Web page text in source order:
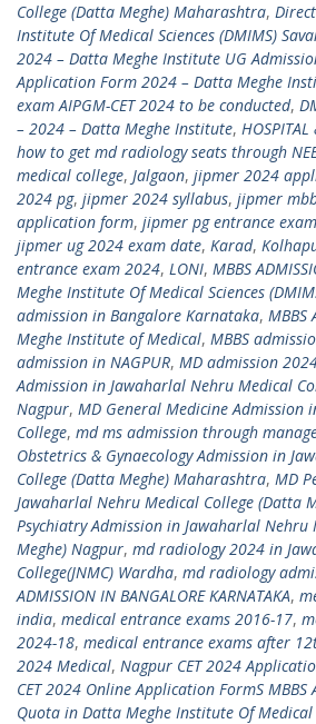
College (Datta Meghe) Maharashtra,
Institute Of Medical Sciences (DMIMS)
2024 – Datta Meghe Institute UG
Application Form 2024 – Datta Meghe
exam AIPGM-CET 2024 to be conducted,
– 2024 – Datta Meghe Institute, HOSPITAL
how to get md radiology seats through
medical college, Jalgaon, jipmer 2024
2024 pg, jipmer 2024 syllabus, jipmer
application form, jipmer pg entrance
jipmer ug 2024 exam date, Karad,
entrance exam 2024, LONI, MBBS
Meghe Institute Of Medical Sciences
admission in Bangalore Karnataka, MBBS
Meghe Institute of Medical, MBBS
admission in NAGPUR, MD admission
Admission in Jawaharlal Nehru Medical
Nagpur, MD General Medicine Admission
College, md ms admission through
Obstetrics & Gynaecology Admission in
College (Datta Meghe) Maharashtra, MD
Jawaharlal Nehru Medical College (Datta
Psychiatry Admission in Jawaharlal Nehru
Meghe) Nagpur, md radiology 2024 in
College(JNMC) Wardha, md radiology
ADMISSION IN BANGALORE KARNATAKA,
india, medical entrance exams 2016-17,
2024-18, medical entrance exams after
2024 Medical, Nagpur CET 2024
CET 2024 Online Application FormS
Quota in Datta Meghe Institute Of Medical